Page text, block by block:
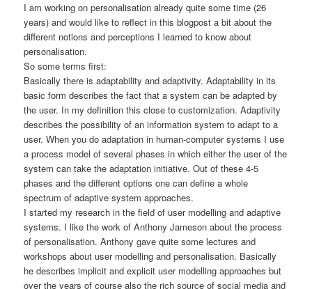
I am working on personalisation already quite some time (26
years) and would like to reflect in this blogpost a bit about the
different notions and perceptions I learned to know about
personalisation.
So some terms first:
Basically there is adaptability and adaptivity. Adaptability in its
basic form describes the fact that a system can be adapted by
the user. In my definition this close to customization. Adaptivity
describes the possibility of an information system to adapt to a
user. When you do adaptation in human-computer systems I use
a process model of several phases in which either the user of the
system can take the adaptation initiative. Out of these 4-5
phases and the different options one can define a whole
spectrum of adaptive system approaches.
I started my research in the field of user modelling and adaptive
systems. I like the work of Anthony Jameson about the process
of personalisation. Anthony gave quite some lectures and
workshops about user modelling and personalisation. Basically
he describes implicit and explicit user modelling approaches but
over the years of course also the rich source of social media and